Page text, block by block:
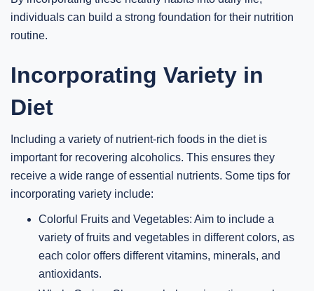
individuals can build a strong foundation for their nutrition
routine.
Incorporating Variety in
Diet
Including a variety of nutrient-rich foods in the diet is
important for recovering alcoholics. This ensures they
receive a wide range of essential nutrients. Some tips for
incorporating variety include:
Colorful Fruits and Vegetables: Aim to include a
variety of fruits and vegetables in different colors, as
each color offers different vitamins, minerals, and
antioxidants.